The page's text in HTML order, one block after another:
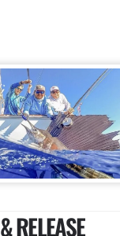
RELEASE